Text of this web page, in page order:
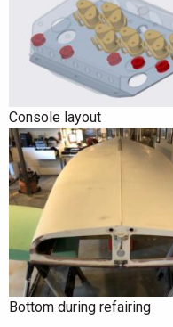
Console layout
Bottom during refairing